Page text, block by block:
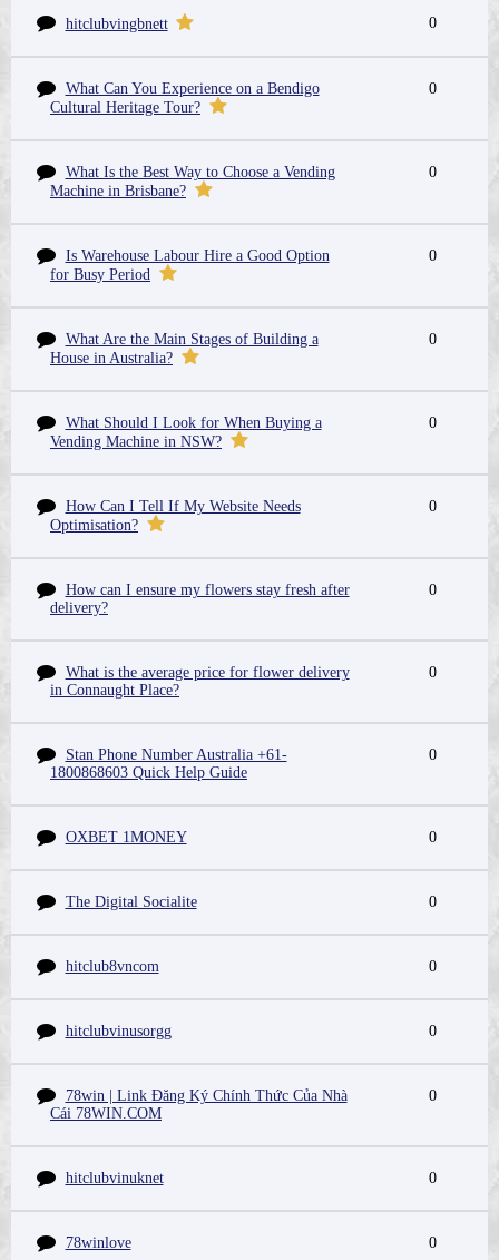
hitclubvingbnett 0
What Can You Experience on a Bendigo
Cultural Heritage Tour?
0
What Is the Best Way to Choose a Vending
Machine in Brisbane?
0
Is Warehouse Labour Hire a Good Option
for Busy Period
0
What Are the Main Stages of Building a
House in Australia?
0
What Should I Look for When Buying a
Vending Machine in NSW?
0
How Can I Tell If My Website Needs
Optimisation?
0
How can I ensure my flowers stay fresh after
delivery?
0
What is the average price for flower delivery
in Connaught Place?
0
Stan Phone Number Australia +61-
1800868603 Quick Help Guide
0
OXBET 1MONEY 0
The Digital Socialite 0
hitclub8vncom 0
hitclubvinusorgg 0
78win | Link Đăng Ký Chính Thức Của Nhà
Cái 78WIN.COM
0
hitclubvinuknet 0
78winlove 0